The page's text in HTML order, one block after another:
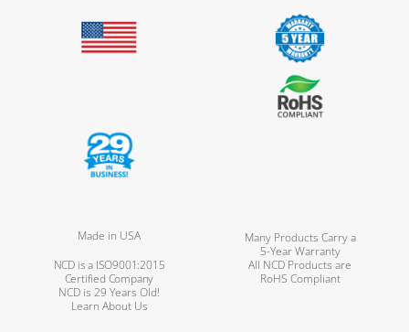
Made in USA
Many Products Carry a
5-Year Warranty
NCD is a ISO9001:2015
Certified Company
All NCD Products are
RoHS Compliant
NCD is 29 Years Old!
Learn About Us